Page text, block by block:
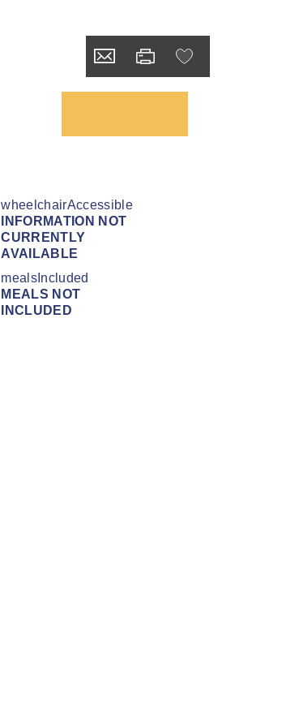
wheelchairAccessible
INFORMATION NOT
CURRENTLY
AVAILABLE
mealsIncluded
MEALS NOT
INCLUDED